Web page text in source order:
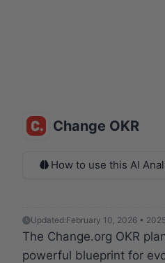
Change OKR
How to use this AI
Updated:February 10, 2026 •
The Change.org OKR
powerful blueprint for